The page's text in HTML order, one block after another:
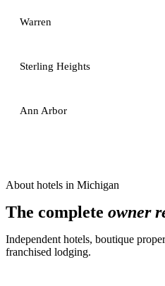
Warren
Sterling Heights
Ann Arbor
About hotels in Michigan
The complete owner
Independent hotels, boutique
franchised lodging.